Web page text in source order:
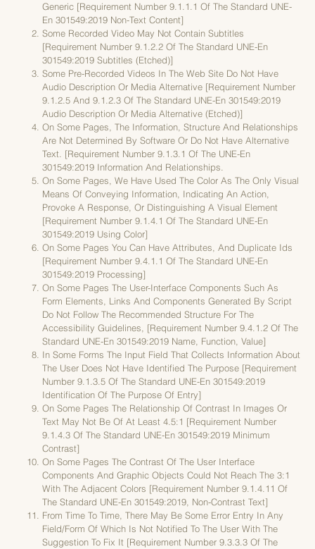
Generic [requirement Number 9.1.1.1 Of The Standard UNE-
En 301549:2019 Non-Text Content]
Some Recorded Video May Not Contain Subtitles
[requirement Number 9.1.2.2 Of The Standard UNE-En
301549:2019 Subtitles (etched)]
Some Pre-Recorded Videos In The Web Site Do Not Have
Audio Description Or Media Alternative [requirement Number
9.1.2.5 And 9.1.2.3 Of The Standard UNE-En 301549:2019
Audio Description Or Media Alternative (etched)]
On Some Pages, The Information, Structure And Relationships
Are Not Determined By Software Or Do Not Have Alternative
Text. [requirement Number 9.1.3.1 Of The UNE-En
301549:2019 Information And Relationships.
On Some Pages, We Have Used The Color As The Only Visual
Means Of Conveying Information, Indicating An Action,
Provoke A Response, Or Distinguishing A Visual Element
[requirement Number 9.1.4.1 Of The Standard UNE-En
301549:2019 Using Color]
On Some Pages You Can Have Attributes, And Duplicate Ids
[requirement Number 9.4.1.1 Of The Standard UNE-En
301549:2019 Processing]
On Some Pages The User-Interface Components Such As
Form Elements, Links And Components Generated By Script
Do Not Follow The Recommended Structure For The
Accessibility Guidelines, [requirement Number 9.4.1.2 Of The
Standard UNE-En 301549:2019 Name, Function, Value]
In Some Forms The Input Field That Collects Information About
The User Does Not Have Identified The Purpose [requirement
Number 9.1.3.5 Of The Standard UNE-En 301549:2019
Identification Of The Purpose Of Entry]
On Some Pages The Relationship Of Contrast In Images Or
Text May Not Be Of At Least 4.5:1 [requirement Number
9.1.4.3 Of The Standard UNE-En 301549:2019 Minimum
Contrast]
On Some Pages The Contrast Of The User Interface
Components And Graphic Objects Could Not Reach The 3:1
With The Adjacent Colors [requirement Number 9.1.4.11 Of
The Standard UNE-En 301549:2019, Non-Contrast Text]
From Time To Time, There May Be Some Error Entry In Any
Field/form Of Which Is Not Notified To The User With The
Suggestion To Fix It [requirement Number 9.3.3.3 Of The